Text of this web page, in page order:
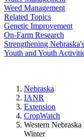
Weed Management
Related Topics
Genetic Improvement
On-Farm Research
Strengthening
Youth and Youth
Nebraska
IANR
Extension
CropWatch
Western
Winter